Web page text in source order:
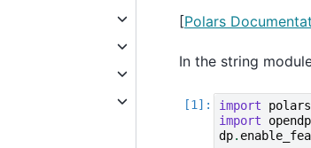
[Polars
In the string
import polars
import
dp.